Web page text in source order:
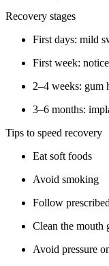
Recovery stages
First days: mild
First week:
2–4 weeks: gum
3–6 months:
Tips to speed recovery
Eat soft foods
Avoid smoking
Follow
Clean the mouth
Avoid pressure